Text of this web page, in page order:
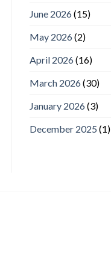
June 2026(15)
May 2026(2)
April 2026(16)
March 2026(30)
January 2026(3)
December 2025 (1)